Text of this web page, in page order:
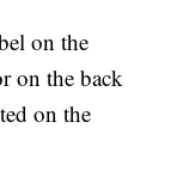
on the
on the back
on the